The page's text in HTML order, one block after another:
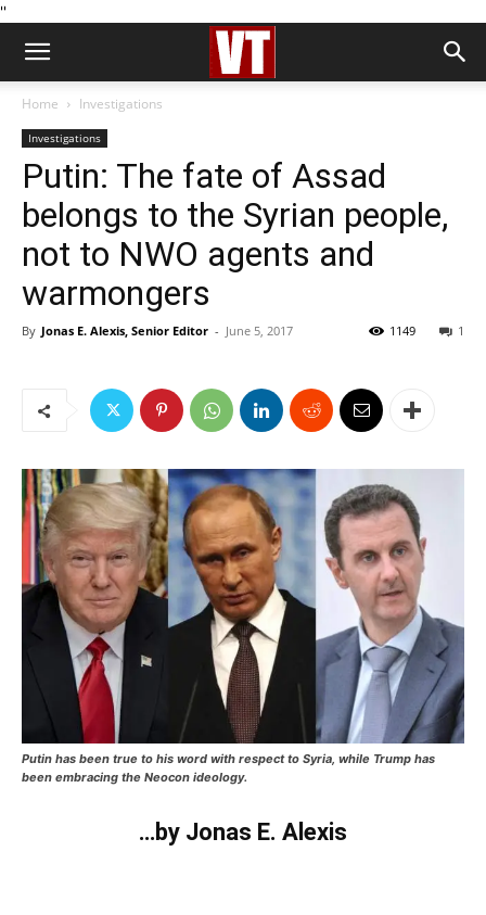
''
Home Investigations
Investigations
Putin: The fate of Assad
belongs to the Syrian people,
not to NWO agents and
warmongers
By Jonas E. Alexis, Senior Editor - June 5, 2017 1
1149
Putin has been true to his word with respect to Syria, while Trump has
been embracing the Neocon ideology.
…by Jonas E. Alexis